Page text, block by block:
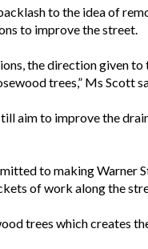
to the idea of
to improve the street.
the direction given
trees,” Ms Scott
aim to improve the
to making Warner
of work along the
trees which creates